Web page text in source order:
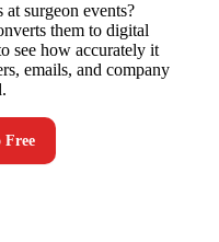
surgeon events?
them to digital
see how accurately it
emails, and company
Free